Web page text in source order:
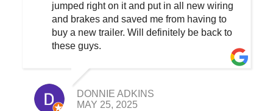
jumped right on it and put in all new wiring
and brakes and saved me from having to
buy a new trailer. Will definitely be back to
these guys.
DONNIE ADKINS
MAY 25, 2025